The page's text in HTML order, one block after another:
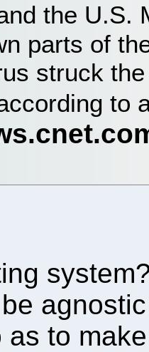
the U.S.
parts of
struck
to
as to